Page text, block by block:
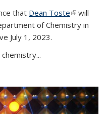
that Dean Toste(link is
external)
will
of Chemistry in
July 1, 2023.